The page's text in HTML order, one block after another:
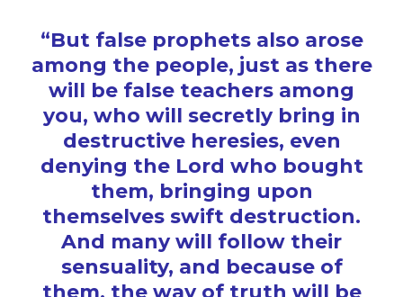
“But false prophets also arose
among the people, just as there
will be false teachers among
you, who will secretly bring in
destructive heresies, even
denying the Lord who bought
them, bringing upon
themselves swift destruction.
And many will follow their
sensuality, and because of
them, the way of truth will be